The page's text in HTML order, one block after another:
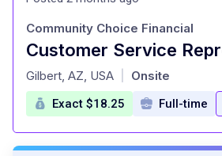
Customer Service
at
Community Choice Financial
Gilbert, AZ, USA Onsite
Exact $18.25 Full-time